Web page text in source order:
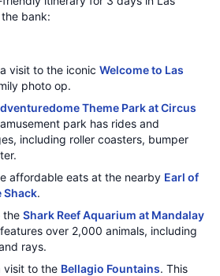
bank:
visit to the iconic Welcome to Las
photo op.
Theme Park at Circus
park has rides and
including roller coasters, bumper
affordable eats at the nearby Earl of
Shack.
the Shark Reef Aquarium at Mandalay
over 2,000 animals, including
rays.
visit to the Bellagio Fountains. This